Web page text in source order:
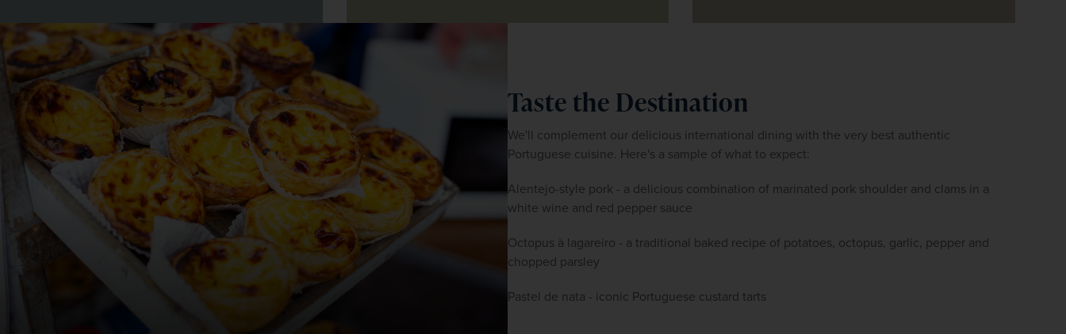
Taste the Destination
We'll complement our delicious international dining with the very best authentic
Portuguese cuisine. Here's a sample of what to expect:
Alentejo-style pork - a delicious combination of marinated pork shoulder and clams in a
white wine and red pepper sauce
Octopus à lagareiro - a traditional baked recipe of potatoes, octopus, garlic, pepper and
chopped parsley
Pastel de nata - iconic Portuguese custard tarts